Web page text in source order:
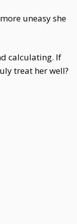
uneasy she
calculating. If
treat her well?